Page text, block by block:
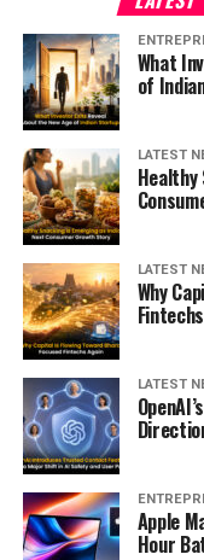
What
of
LATEST
Healthy
LATEST
Why
LATEST
Apple
Hour